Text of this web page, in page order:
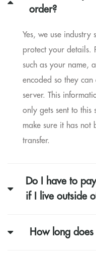
order?
Yes, we use industry
protect your details.
such as your name,
encoded so they
server. This
only gets sent to this
make sure it has not
transfer.
Do I have to
if I live outside
How long